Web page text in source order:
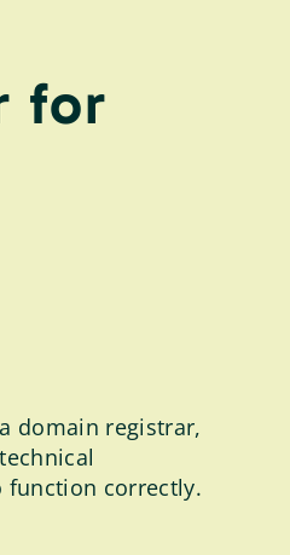
for
domain registrar,
correctly.